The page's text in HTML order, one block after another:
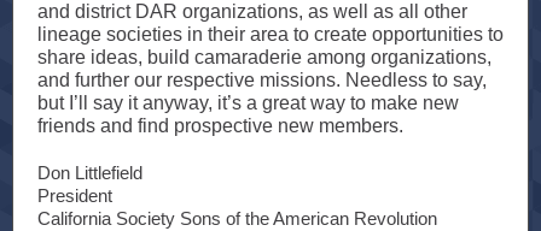
and district DAR organizations, as well as all other
lineage societies in their area to create opportunities to
share ideas, build camaraderie among organizations,
and further our respective missions. Needless to say,
but I’ll say it anyway, it’s a great way to make new
friends and find prospective new members.
Don Littlefield
President
California Society Sons of the American Revolution